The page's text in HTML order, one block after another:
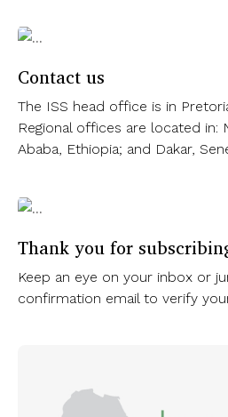
Contact us
The ISS head office is in
Regional offices are located in:
Ababa, Ethiopia; and Dakar,
Thank you for
Keep an eye on your inbox or
confirmation email to verify